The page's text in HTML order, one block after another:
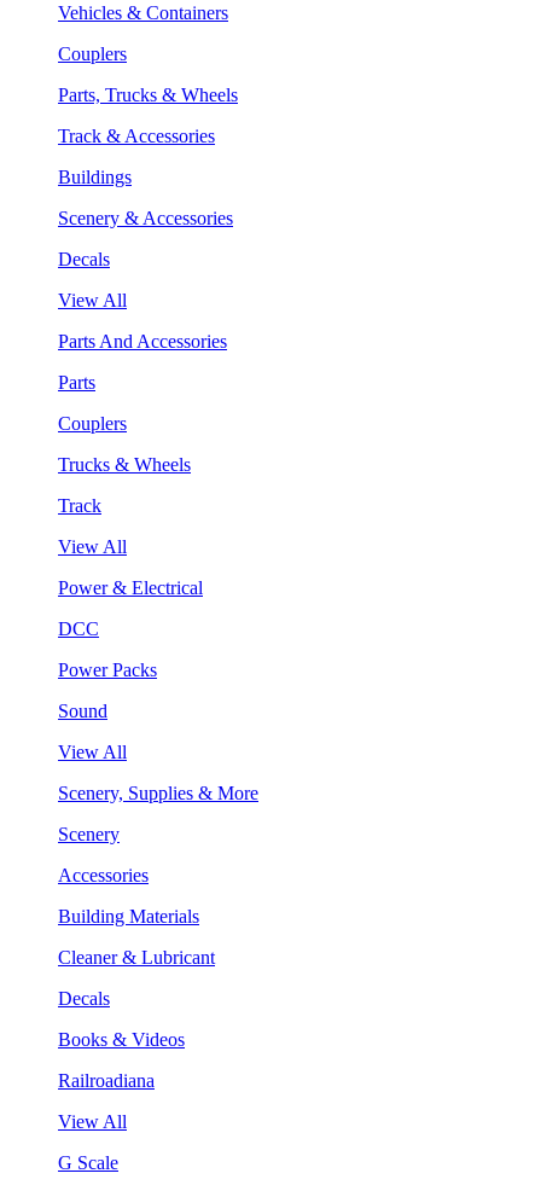
Vehicles & Containers
Couplers
Parts, Trucks & Wheels
Track & Accessories
Buildings
Scenery & Accessories
Decals
View All
Parts And Accessories
Parts
Couplers
Trucks & Wheels
Track
View All
Power & Electrical
DCC
Power Packs
Sound
View All
Scenery, Supplies & More
Scenery
Accessories
Building Materials
Cleaner & Lubricant
Decals
Books & Videos
Railroadiana
View All
G Scale